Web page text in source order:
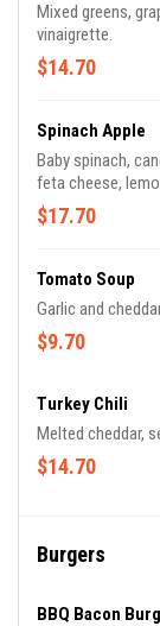
Mixed greens,
vinaigrette.
$14.70
Spinach Apple
Baby spinach,
feta cheese,
$17.70
Tomato Soup
Garlic and
$9.70
Turkey Chili
Melted cheddar,
$14.70
Burgers
BBQ Bacon